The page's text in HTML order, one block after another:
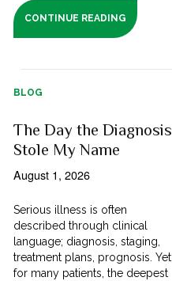
CONTINUE READING
BLOG
The Day the Diagnosis
Stole My Name
August 1, 2026
Serious illness is often
described through clinical
language; diagnosis, staging,
treatment plans, prognosis. Yet
for many patients, the deepest